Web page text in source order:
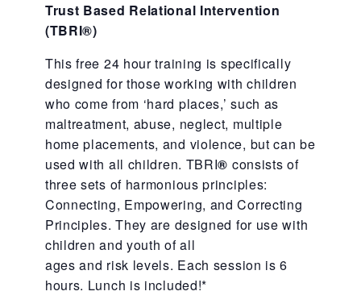
Career Opportunities
Privacy Statement
News
2025 Annual Report
Trust Based Relational Intervention
(TBRI®)
This free 24 hour training is specifically
designed for those working with children
who come from ‘hard places,’ such as
maltreatment, abuse, neglect, multiple
home placements, and violence, but can be
used with all children. TBRI® consists of
three sets of harmonious principles:
Connecting, Empowering, and Correcting
Principles. They are designed for use with
children and youth of all
ages and risk levels. Each session is 6
hours. Lunch is included!*